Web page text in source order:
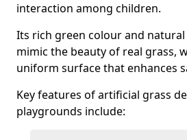
interaction among children.
Its rich green colour and
mimic the beauty of real grass,
uniform surface that enhances
Key features of artificial grass
playgrounds include: